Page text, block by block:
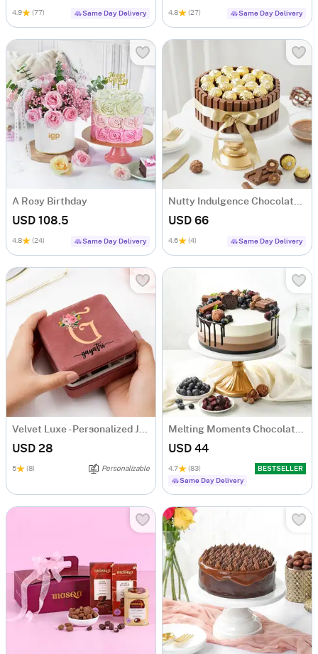
4.9 (77) Same Day Delivery 4.8 (27) Same Day Delivery
A Rosy Birthday
USD 108.5
4.8 (24) Same Day Delivery
Nutty Indulgence Chocolate Cake (700 Gm)
USD 66
4.6 (4) Same Day Delivery
Velvet Luxe - Personalized Jewellery Organizer
USD 28
5 (8) Personalizable
Melting Moments Chocolate Cake Eggless (500 Gm)
USD 44
4.7 (83)
BESTSELLER
Same Day Delivery